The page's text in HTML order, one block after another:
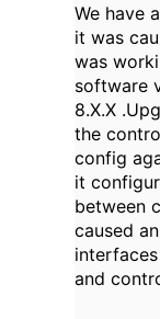
We have
it was
was
software
8.X.X
the
config
it
between
caused
and